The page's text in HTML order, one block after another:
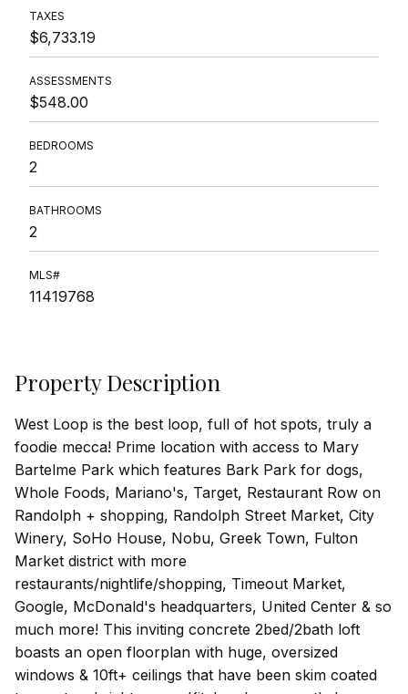
TAXES
$6,733.19
ASSESSMENTS
$548.00
BEDROOMS
2
BATHROOMS
2
MLS#
11419768
Property Description
West Loop is the best loop, full of hot spots, truly a
foodie mecca! Prime location with access to Mary
Bartelme Park which features Bark Park for dogs,
Whole Foods, Mariano's, Target, Restaurant Row on
Randolph + shopping, Randolph Street Market, City
Winery, SoHo House, Nobu, Greek Town, Fulton
Market district with more
restaurants/nightlife/shopping, Timeout Market,
Google, McDonald's headquarters, United Center & so
much more! This inviting concrete 2bed/2bath loft
boasts an open floorplan with huge, oversized
windows & 10ft+ ceilings that have been skim coated